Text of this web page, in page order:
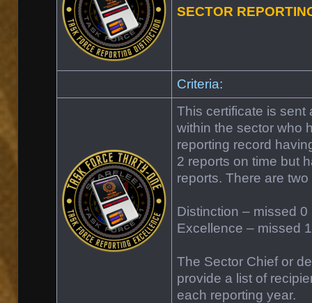
SECTOR
Criteria:
This certificate is sent
within the sector who
reporting record
2 reports on time but
reports. There are
Distinction – missed 0
Excellence – missed
The Sector Chief or
provide a list of
each reporting year.